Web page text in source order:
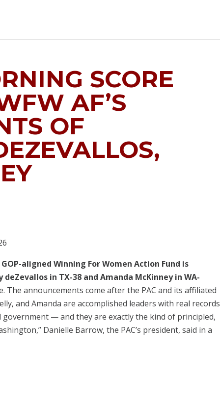
SCORE
AF’S
OF
GOP-aligned Winning For Women Action Fund is
in TX-38 and Amanda McKinney in WA-
announcements come after the PAC and its affiliated
and Amanda are accomplished leaders with real records
— and they are exactly the kind of principled,
Danielle Barrow, the PAC’s president, said in a